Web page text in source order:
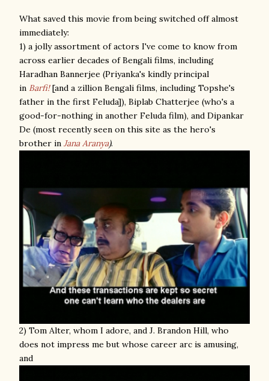
What saved this movie from being switched off almost
immediately:
1) a jolly assortment of actors I've come to know from
across earlier decades of Bengali films, including
Haradhan Bannerjee (Priyanka's kindly principal
in Barfi! [and a zillion Bengali films, including Topshe's
father in the first Feluda]), Biplab Chatterjee (who's a
good-for-nothing in another Feluda film), and Dipankar
De (most recently seen on this site as the hero's
brother in Jana Aranya).
2) Tom Alter, whom I adore, and J. Brandon Hill, who
does not impress me but whose career arc is amusing,
and